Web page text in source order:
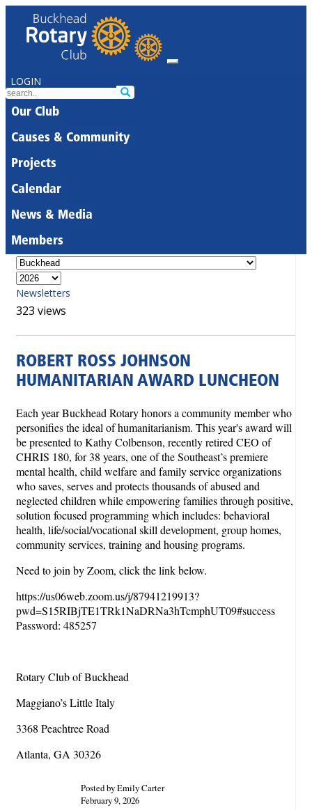
LOGIN
Our Club
Causes & Community
Projects
Calendar
News & Media
Members
Newsletters
323 views
ROBERT ROSS JOHNSON
HUMANITARIAN AWARD LUNCHEON
Each year Buckhead Rotary honors a community member who
personifies the ideal of humanitarianism. This year's award will
be presented to Kathy Colbenson, recently retired CEO of
CHRIS 180, for 38 years, one of the Southeast’s premiere
mental health, child welfare and family service organizations
who saves, serves and protects thousands of abused and
neglected children while empowering families through positive,
solution focused programming which includes: behavioral
health, life/social/vocational skill development, group homes,
community services, training and housing programs.
Need to join by Zoom, click the link below.
https://us06web.zoom.us/j/87941219913?
pwd=S15RIBjTE1TRk1NaDRNa3hTcmphUT09#success
Password: 485257
Rotary Club of Buckhead
Maggiano’s Little Italy
3368 Peachtree Road
Atlanta, GA 30326
Posted by Emily Carter
February 9, 2026